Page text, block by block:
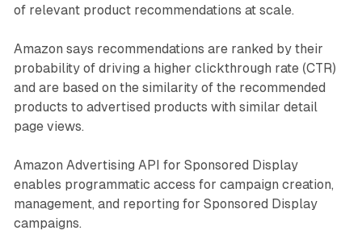
of relevant product recommendations at scale.
Amazon says recommendations are ranked by their
probability of driving a higher clickthrough rate (CTR)
and are based on the similarity of the recommended
products to advertised products with similar detail
page views.
Amazon Advertising API for Sponsored Display
enables programmatic access for campaign creation,
management, and reporting for Sponsored Display
campaigns.